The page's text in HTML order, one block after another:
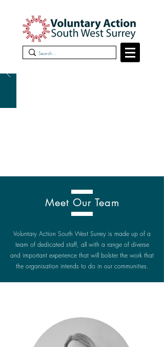
Meet Our Team
Voluntary Action South West Surrey is made up of a
team of dedicated staff, all with a range of diverse
and important experience that will bolster the work that
the organisation intends to do in our communities.